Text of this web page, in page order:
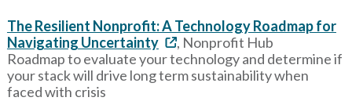
The Resilient Nonprofit: A Technology Roadmap for
Navigating Uncertainty
, Nonprofit Hub
Roadmap to evaluate your technology and determine if
your stack will drive long term sustainability when
faced with crisis